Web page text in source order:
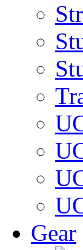
Gear